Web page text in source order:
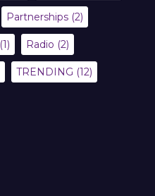
Partnerships (2)
(1) Radio (2)
TRENDING (12)